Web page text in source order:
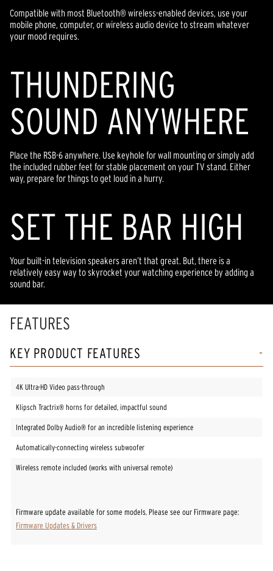
Compatible with most Bluetooth® wireless-enabled devices, use your
mobile phone, computer, or wireless audio device to stream whatever
your mood requires.
THUNDERING
SOUND ANYWHERE
Place the RSB-6 anywhere. Use keyhole for wall mounting or simply add
the included rubber feet for stable placement on your TV stand. Either
way, prepare for things to get loud in a hurry.
SET THE BAR HIGH
Your built-in television speakers aren’t that great. But, there is a
relatively easy way to skyrocket your watching experience by adding a
sound bar.
FEATURES
KEY PRODUCT FEATURES
4K Ultra-HD Video pass-through
Klipsch Tractrix® horns for detailed, impactful sound
Integrated Dolby Audio® for an incredible listening experience
Automatically-connecting wireless subwoofer
Wireless remote included (works with universal remote)
Firmware update available for some models. Please see our Firmware page:
Firmware Updates & Drivers